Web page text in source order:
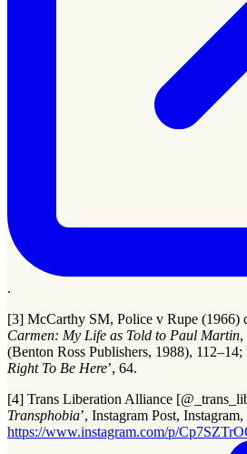
.
[3] McCarthy SM, Police v Rupe (1966)
Carmen: My Life as Told to Paul Martin,
(Benton Ross Publishers, 1988), 112–14;
Right To Be Here’, 64.
[4] Trans Liberation Alliance
Transphobia’, Instagram Post,
https://www.instagram.com/p/